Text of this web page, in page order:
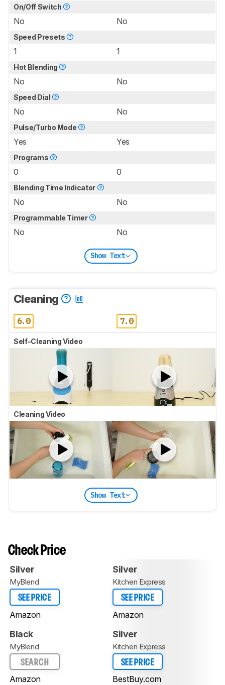
On/Off Switch
No No
Speed Presets
1 1
Hot Blending
No No
Speed Dial
No No
Pulse/Turbo Mode
Yes Yes
Programs
0 0
Blending Time Indicator
No No
Programmable Timer
No No
Show Text
Cleaning
6.0 7.0
Self-Cleaning Video
Cleaning Video
Show Text
Check Price
Silver
MyBlend
SEE PRICE
Amazon
Silver
Kitchen Express
SEE PRICE
Amazon
Black
MyBlend
SEARCH
Amazon
Silver
Kitchen Express
SEE PRICE
BestBuy.com